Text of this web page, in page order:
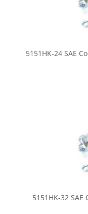
5151HK-24 SAE
5151HK-32